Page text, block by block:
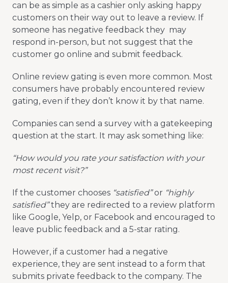
can be as simple as a cashier only asking happy
customers on their way out to leave a review. If
someone has negative feedback they may
respond in-person, but not suggest that the
customer go online and submit feedback.
Online review gating is even more common. Most
consumers have probably encountered review
gating, even if they don’t know it by that name.
Companies can send a survey with a gatekeeping
question at the start. It may ask something like:
“How would you rate your satisfaction with your
most recent visit?”
If the customer chooses “satisfied”or “highly
satisfied”they are redirected to a review platform
like Google, Yelp, or Facebook and encouraged to
leave public feedback and a 5-star rating.
However, if a customer had a negative
experience, they are sent instead to a form that
submits private feedback to the company. The